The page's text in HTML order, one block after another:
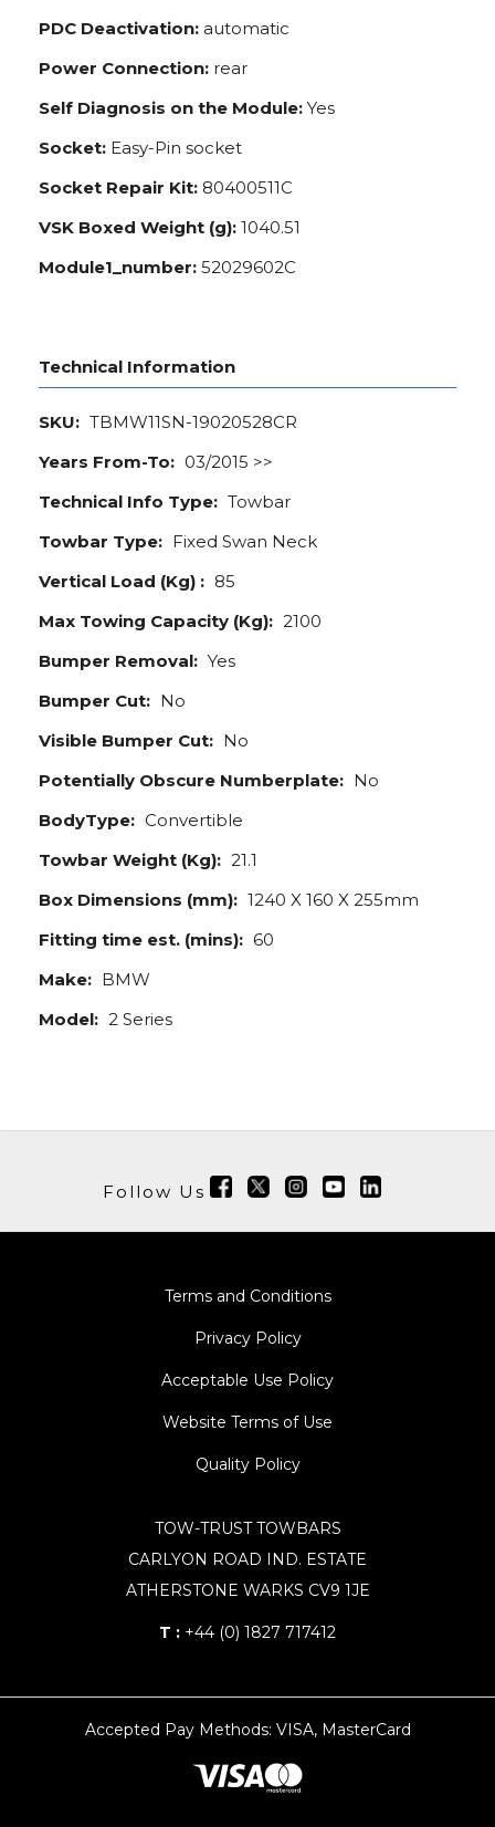
PDC Deactivation: automatic
Power Connection: rear
Self Diagnosis on the Module: Yes
Socket: Easy-Pin socket
Socket Repair Kit: 80400511C
VSK Boxed Weight (g): 1040.51
Module1_number: 52029602C
Technical Information
SKU: TBMW11SN-19020528CR
Years From-To: 03/2015 >>
Technical Info Type: Towbar
Towbar Type: Fixed Swan Neck
Vertical Load (Kg) : 85
Max Towing Capacity (Kg): 2100
Bumper Removal: Yes
Bumper Cut: No
Visible Bumper Cut: No
Potentially Obscure Numberplate: No
BodyType: Convertible
Towbar Weight (Kg): 21.1
Box Dimensions (mm): 1240 X 160 X 255mm
Fitting time est. (mins): 60
Make: BMW
Model: 2 Series
Follow Us
Terms and Conditions
Privacy Policy
Acceptable Use Policy
Website Terms of Use
Quality Policy
TOW-TRUST TOWBARS
CARLYON ROAD IND. ESTATE
ATHERSTONE WARKS CV9 1JE
T : +44 (0) 1827 717412
Accepted Pay Methods: VISA, MasterCard